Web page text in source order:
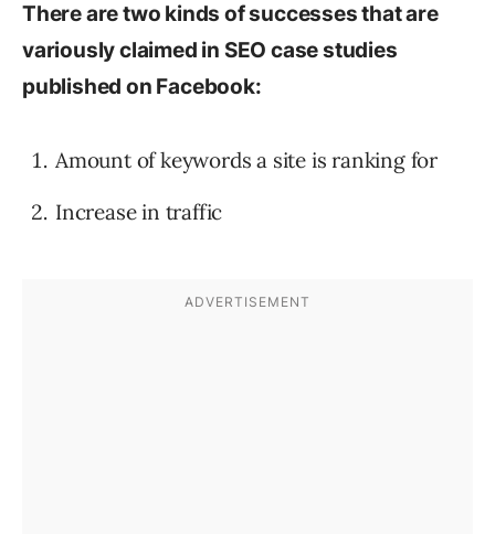
There are two kinds of successes that are
variously claimed in SEO case studies
published on Facebook:
Amount of keywords a site is ranking for
Increase in traffic